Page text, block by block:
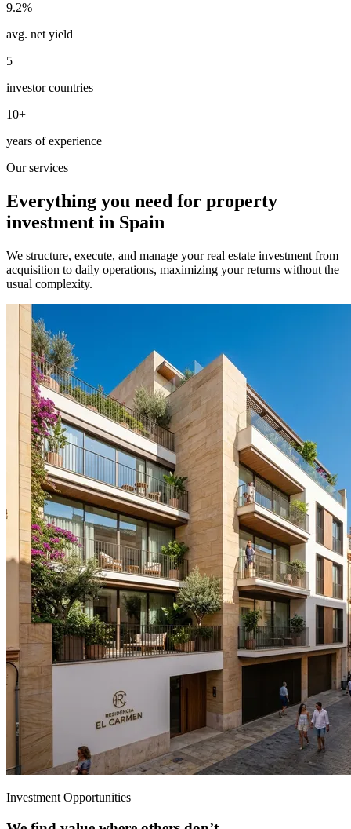
9.2%
avg. net yield
5
investor countries
10+
years of experience
Our services
Everything you need for property
investment in Spain
We structure, execute, and manage your real estate investment from
acquisition to daily operations, maximizing your returns without the
usual complexity.
Investment Opportunities